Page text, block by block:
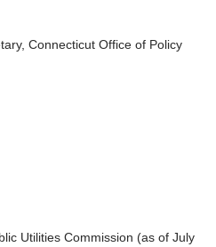
Connecticut Office of Policy
Utilities Commission (as of July